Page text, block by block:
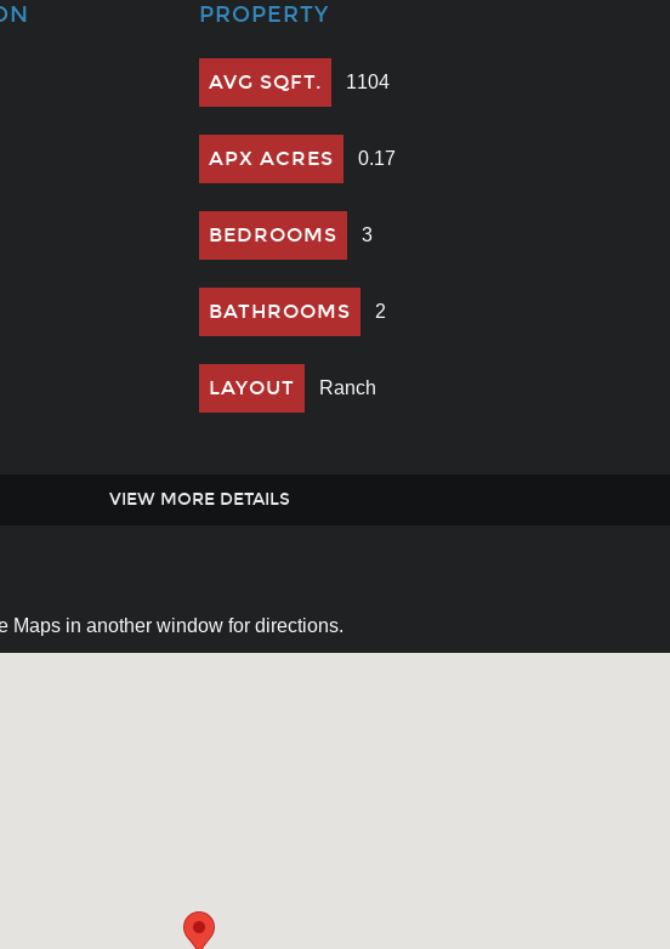
PROPERTY
AVG SQFT. 1104
APX ACRES 0.17
BEDROOMS 3
BATHROOMS 2
LAYOUT Ranch
VIEW MORE DETAILS
Maps in another window for directions.